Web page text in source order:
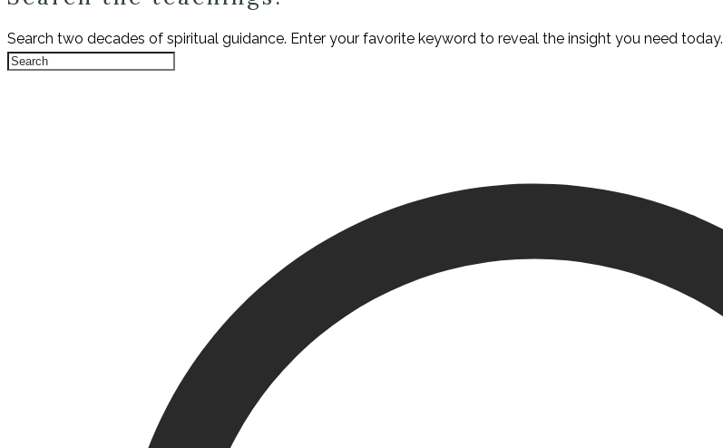
Search two decades of spiritual guidance. Enter your favorite keyword to reveal the insight you need today.